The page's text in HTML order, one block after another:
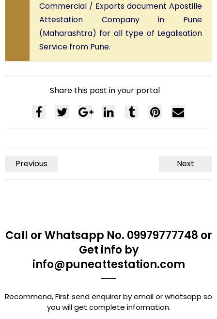
Commercial / Exports document Apostille
Attestation Company in Pune
(Maharashtra) for all type of Legalisation
Service from Pune.
Share this post in your portal
Previous Next
Call or Whatsapp No. 09979777748 or
Get info by
info@puneattestation.com
Recommend, First send enquirer by email or whatsapp so
you will get complete information.